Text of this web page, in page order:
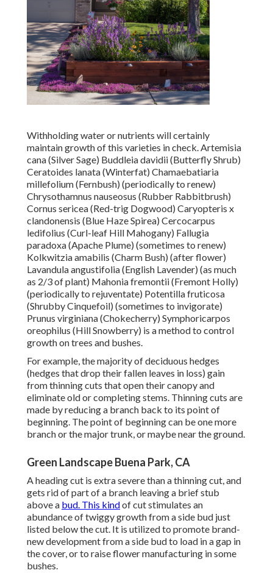
Withholding water or nutrients will certainly
maintain growth of this varieties in check. Artemisia
cana (Silver Sage) Buddleia davidii (Butterfly Shrub)
Ceratoides lanata (Winterfat) Chamaebatiaria
millefolium (Fernbush) (periodically to renew)
Chrysothamnus nauseosus (Rubber Rabbitbrush)
Cornus sericea (Red-trig Dogwood) Caryopteris x
clandonensis (Blue Haze Spirea) Cercocarpus
ledifolius (Curl-leaf Hill Mahogany) Fallugia
paradoxa (Apache Plume) (sometimes to renew)
Kolkwitzia amabilis (Charm Bush) (after flower)
Lavandula angustifolia (English Lavender) (as much
as 2/3 of plant) Mahonia fremontii (Fremont Holly)
(periodically to rejuventate) Potentilla fruticosa
(Shrubby Cinquefoil) (sometimes to invigorate)
Prunus virginiana (Chokecherry) Symphoricarpos
oreophilus (Hill Snowberry) is a method to control
growth on trees and bushes.
For example, the majority of deciduous hedges
(hedges that drop their fallen leaves in loss) gain
from thinning cuts that open their canopy and
eliminate old or completing stems. Thinning cuts are
made by reducing a branch back to its point of
beginning. The point of beginning can be one more
branch or the major trunk, or maybe near the ground.
Green Landscape Buena Park, CA
A heading cut is extra severe than a thinning cut, and
gets rid of part of a branch leaving a brief stub
above a bud. This kindof cut stimulates an
abundance of twiggy growth from a side bud just
listed below the cut. It is utilized to promote brand-
new development from a side bud to load in a gap in
the cover, or to raise flower manufacturing in some
bushes.